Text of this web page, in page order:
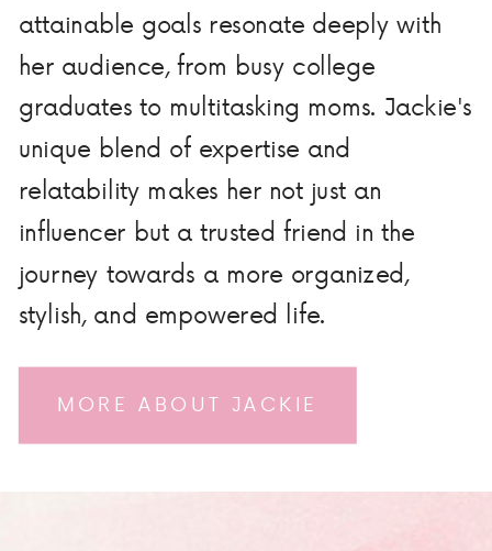
MORE ABOUT JACKIE
attainable goals resonate deeply with
her audience, from busy college
graduates to multitasking moms. Jackie's
unique blend of expertise and
relatability makes her not just an
influencer but a trusted friend in the
journey towards a more organized,
stylish, and empowered life.